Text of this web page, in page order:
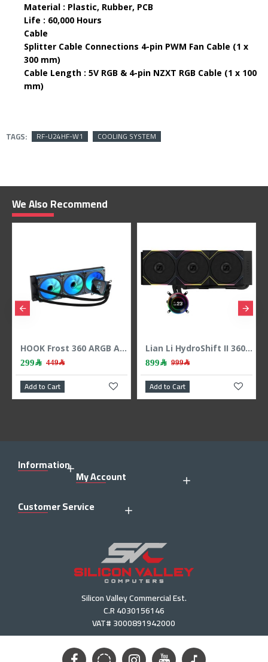
Material : Plastic, Rubber, PCB
Life : 60,000 Hours
Cable
Splitter Cable Connections 4-pin PWM Fan Cable (1 x
300 mm)
Cable Length : 5V RGB & 4-pin NZXT RGB Cable (1 x 100
mm)
TAGS: RF-U24HF-W1 COOLING SYSTEM
We Also Recommend
HOOK Frost 360 ARGB AIO liquid CPU cooler, 360mm radiator, 2.1 inch LCD display, 3x 120mm ARGB Fans, support Intel & AMD - BLACK
299﷼ 449﷼
Add to Cart
Lian Li HydroShift II 360 LCD - 3x 120mm TL Fans - Hidden Tubes - Black
899﷼ 999﷼
Add to Cart
Information
My Account
Customer Service
Silicon Valley Commercial Est.
C.R 4030156146
VAT# 3000891942000